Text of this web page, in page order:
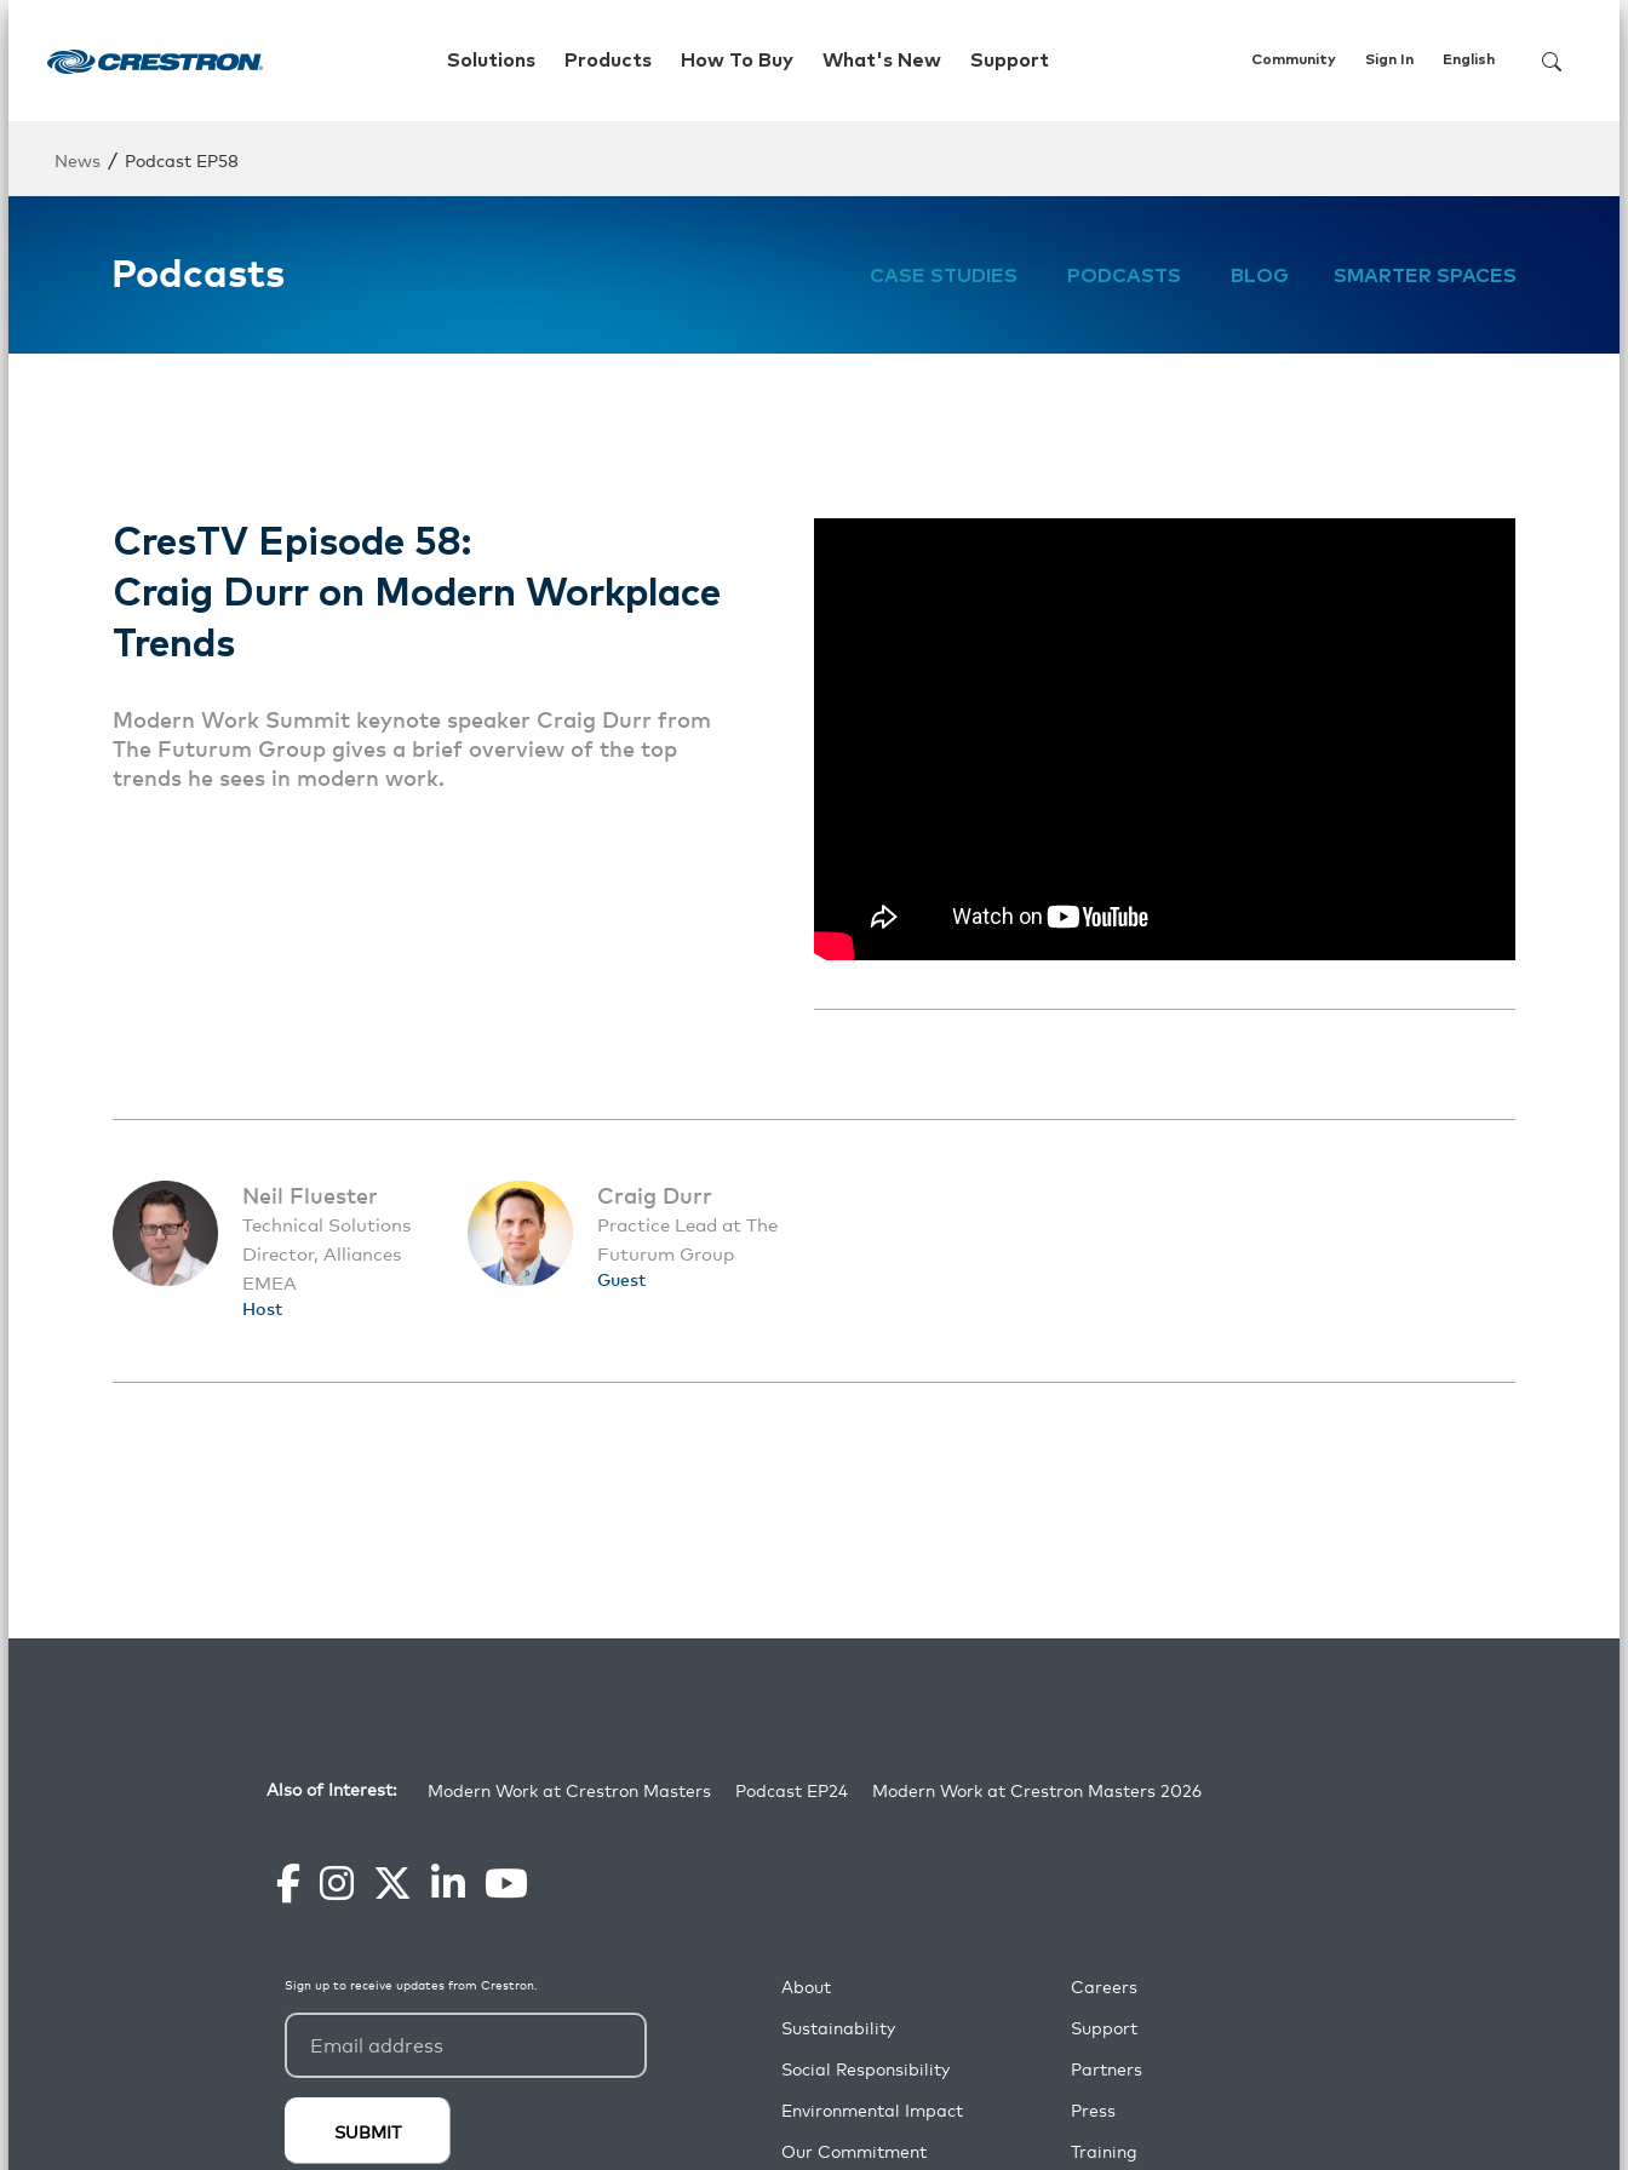
Solutions Products How To Buy What's New Support Community English
Sign In
News / Podcast EP58
Podcasts CASE STUDIES PODCASTS BLOG SMARTER SPACES
CresTV Episode 58:
Craig Durr on Modern Workplace
Trends
Modern Work Summit keynote speaker Craig Durr from
The Futurum Group gives a brief overview of the top
trends he sees in modern work.
Neil Fluester
Technical Solutions
Director, Alliances
EMEA
Host
Craig Durr
Practice Lead at The
Futurum Group
Guest
Also of Interest: Modern Work at Crestron Masters Podcast EP24 Modern Work at Crestron Masters 2026
About
Sustainability
Social Responsibility
Environmental Impact
Our Commitment
Careers
Support
Partners
Press
Training